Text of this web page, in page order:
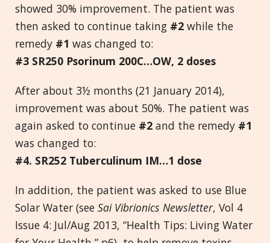
showed 30% improvement. The patient was
then asked to continue taking #2 while the
remedy #1 was changed to:
#3 SR250 Psorinum 200C…OW, 2 doses
After about 3½ months (21 January 2014),
improvement was about 50%. The patient was
again asked to continue #2 and the remedy #1
was changed to:
#4. SR252 Tuberculinum IM…1 dose
In addition, the patient was asked to use Blue
Solar Water (see Sai Vibrionics Newsletter, Vol 4
Issue 4: Jul/Aug 2013, “Health Tips: Living Water